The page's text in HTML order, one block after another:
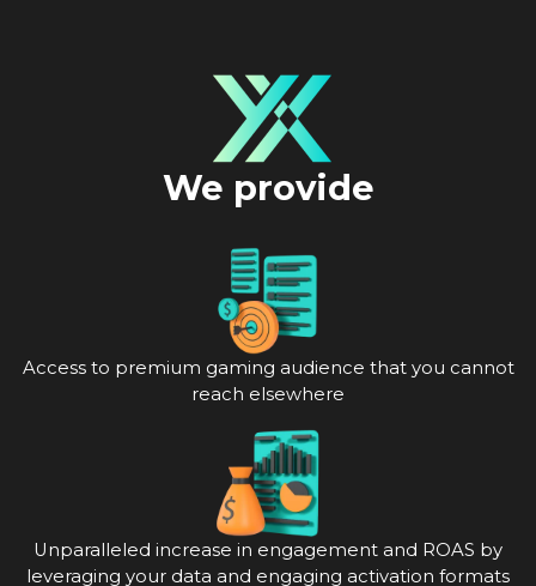
We provide
Access to premium gaming audience that you cannot
reach elsewhere
Unparalleled increase in engagement and ROAS by
leveraging your data and engaging activation formats